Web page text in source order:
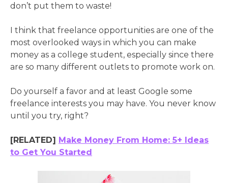
don’t put them to waste!
I think that freelance opportunities are one of the
most overlooked ways in which you can make
money as a college student, especially since there
are so many different outlets to promote work on.
Do yourself a favor and at least Google some
freelance interests you may have. You never know
until you try, right?
[RELATED] Make Money From Home: 5+ Ideas
to Get You Started